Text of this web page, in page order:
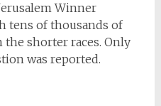
Winner
tens of thousands of
shorter races. Only
was reported.